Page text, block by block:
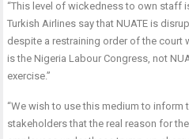
“This level of wickedness to own staff
Turkish Airlines say that NUATE is
despite a restraining order of the court
is the Nigeria Labour Congress, not
exercise.”
“We wish to use this medium to inform
stakeholders that the real reason for